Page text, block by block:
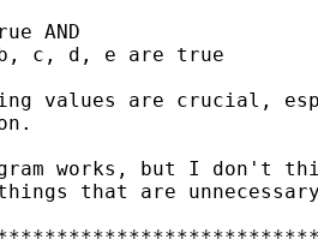
AND
c, d, e are true
values are crucial,
works, but I
that are